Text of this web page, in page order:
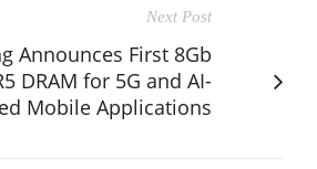
Next Post
Announces First 8Gb
DRAM for 5G and AI-
Mobile Applications